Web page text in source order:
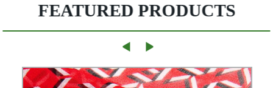
FEATURED PRODUCTS